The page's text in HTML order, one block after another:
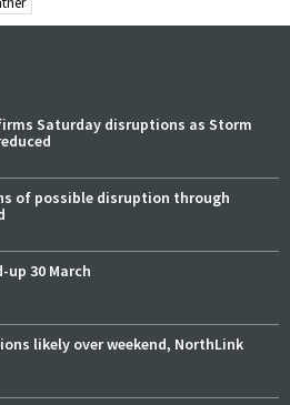
Saturday disruptions as Storm
of possible disruption through
30 March
likely over weekend, NorthLink